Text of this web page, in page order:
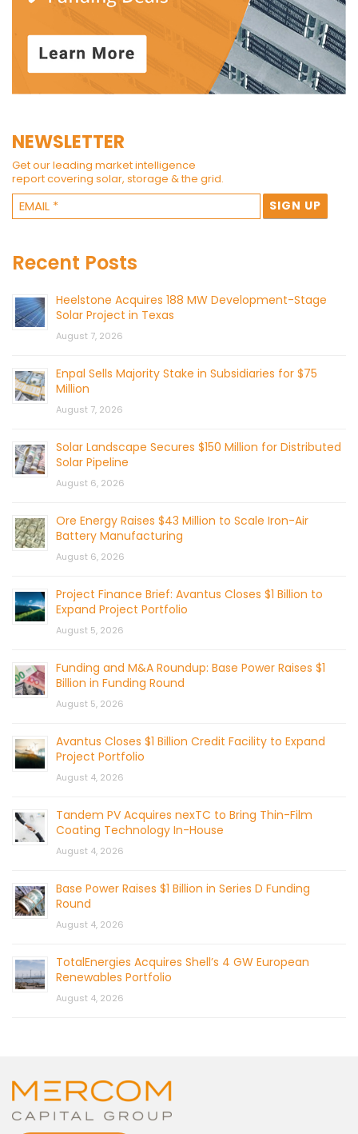
NEWSLETTER
Get our leading market intelligence
report covering solar, storage & the grid.
Recent Posts
Heelstone Acquires 188 MW Development-Stage
Solar Project in Texas
August 7, 2026
Enpal Sells Majority Stake in Subsidiaries for $75
Million
August 7, 2026
Solar Landscape Secures $150 Million for Distributed
Solar Pipeline
August 6, 2026
Ore Energy Raises $43 Million to Scale Iron-Air
Battery Manufacturing
August 6, 2026
Project Finance Brief: Avantus Closes $1 Billion to
Expand Project Portfolio
August 5, 2026
Funding and M&A Roundup: Base Power Raises $1
Billion in Funding Round
August 5, 2026
Avantus Closes $1 Billion Credit Facility to Expand
Project Portfolio
August 4, 2026
Tandem PV Acquires nexTC to Bring Thin-Film
Coating Technology In-House
August 4, 2026
Base Power Raises $1 Billion in Series D Funding
Round
August 4, 2026
TotalEnergies Acquires Shell’s 4 GW European
Renewables Portfolio
August 4, 2026